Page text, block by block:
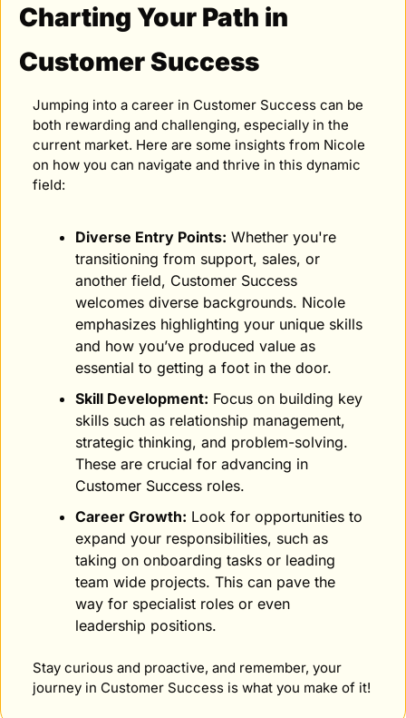
Charting Your Path in
Customer Success
Jumping into a career in Customer Success can be
both rewarding and challenging, especially in the
current market. Here are some insights from Nicole
on how you can navigate and thrive in this dynamic
field:
Diverse Entry Points: Whether you're
transitioning from support, sales, or
another field, Customer Success
welcomes diverse backgrounds. Nicole
emphasizes highlighting your unique skills
and how you’ve produced value as
essential to getting a foot in the door.
Skill Development: Focus on building key
skills such as relationship management,
strategic thinking, and problem-solving.
These are crucial for advancing in
Customer Success roles.
Career Growth: Look for opportunities to
expand your responsibilities, such as
taking on onboarding tasks or leading
team wide projects. This can pave the
way for specialist roles or even
leadership positions.
Stay curious and proactive, and remember, your
journey in Customer Success is what you make of it!